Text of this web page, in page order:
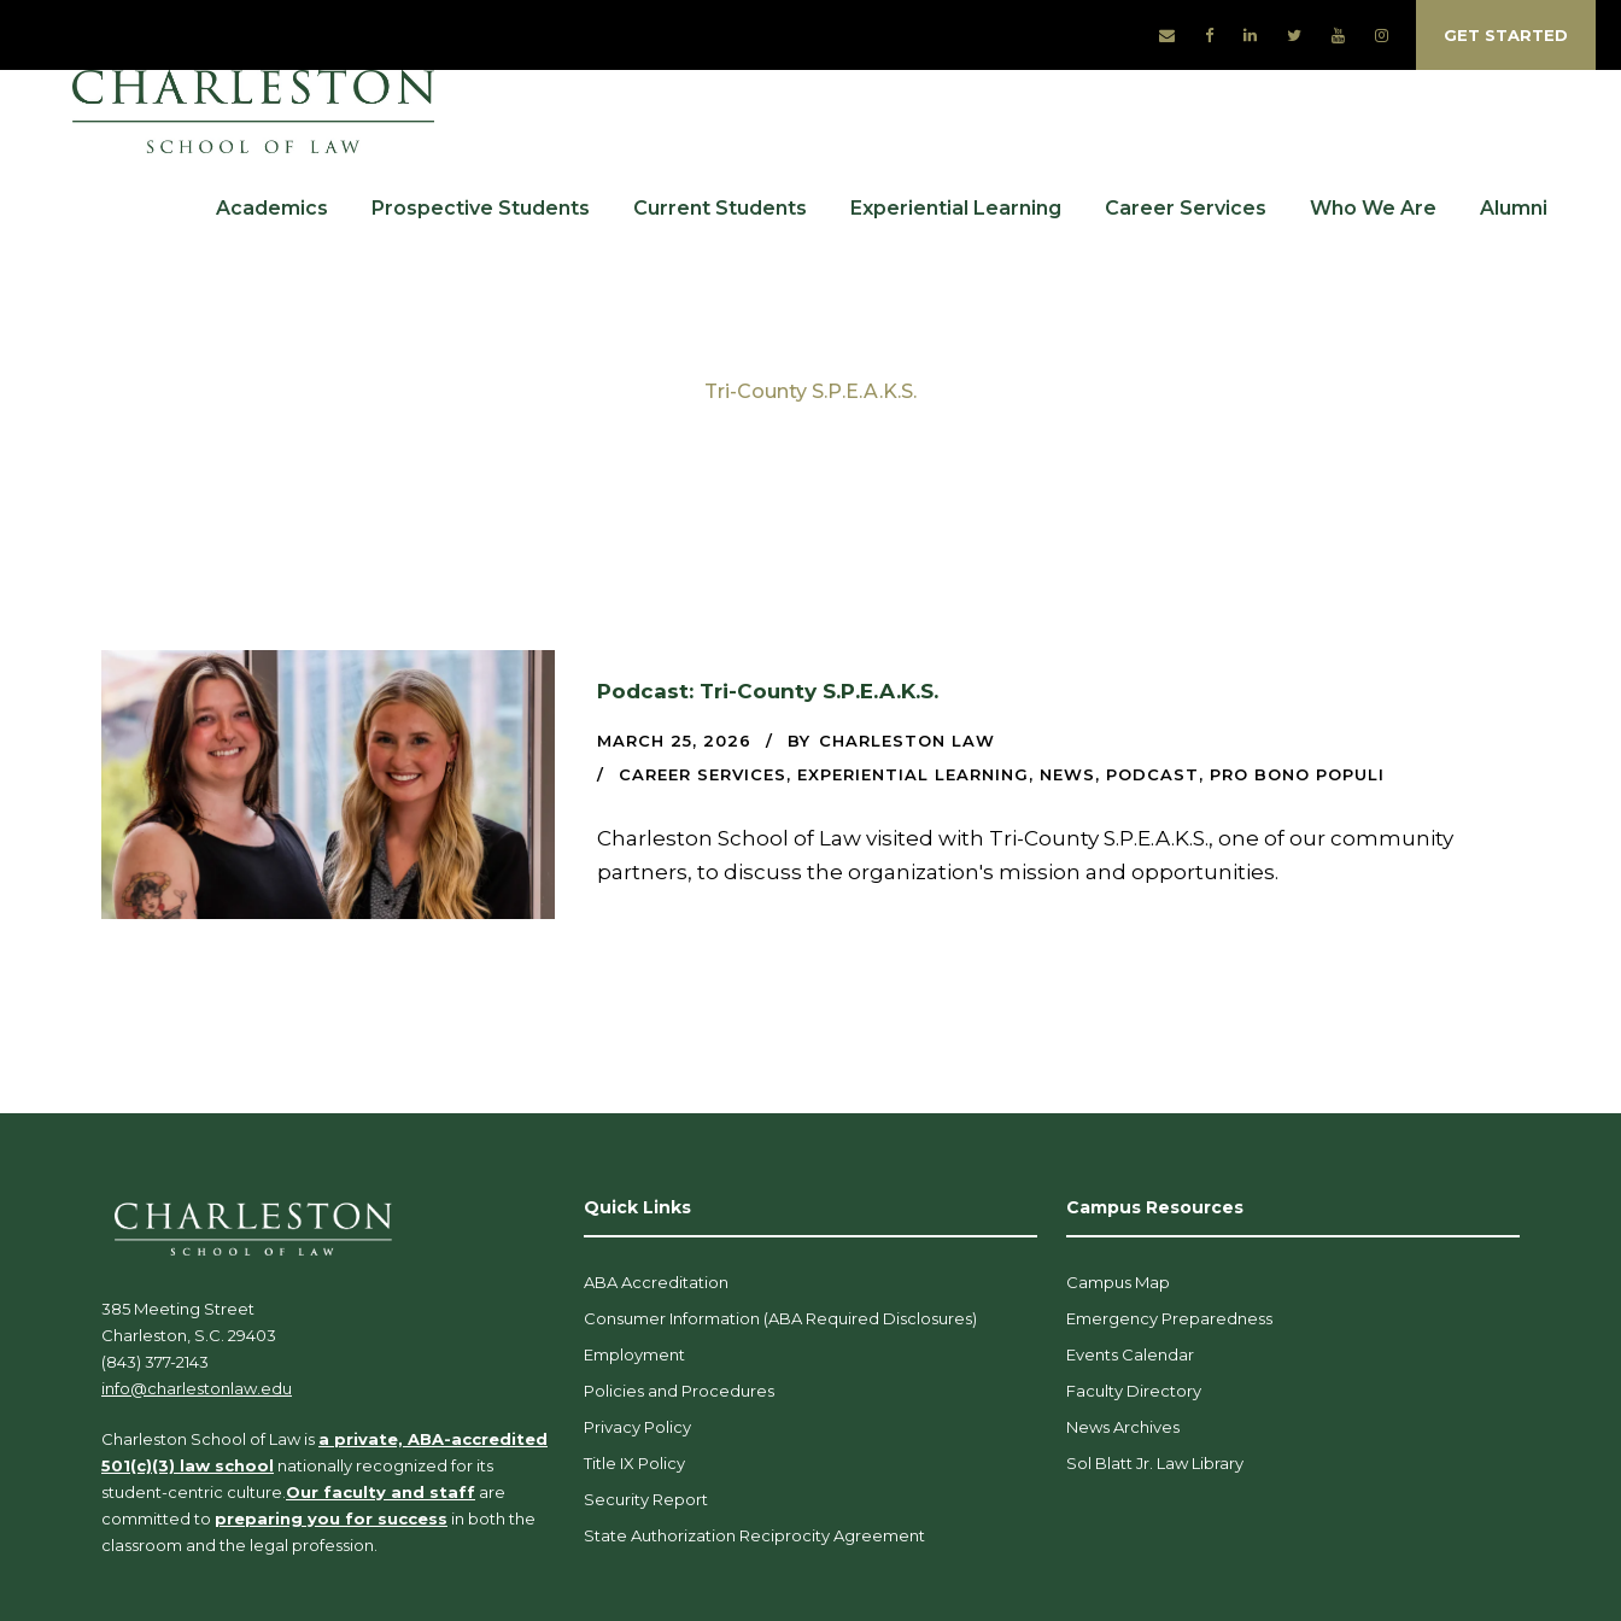
GET STARTED
Academics Prospective Students Current Students Experiential Learning Career Services Who We Are Alumni
Tri-County S.P.E.A.K.S.
Podcast: Tri-County S.P.E.A.K.S.
MARCH 25, 2026 BY CHARLESTON LAW
CAREER SERVICES, EXPERIENTIAL LEARNING, NEWS, PODCAST, PRO BONO POPULI
Charleston School of Law visited with Tri-County S.P.E.A.K.S., one of our community
partners, to discuss the organization's mission and opportunities.
385 Meeting Street
Charleston, S.C. 29403
(843) 377-2143
info@charlestonlaw.edu
Charleston School of Law is a private, ABA-accredited
501(c)(3) law school nationally recognized for its
student-centric culture. Our faculty and staff are
committed to preparing you for success in both the
classroom and the legal profession.
Quick Links
ABA Accreditation
Consumer Information (ABA Required Disclosures)
Employment
Policies and Procedures
Privacy Policy
Title IX Policy
Security Report
State Authorization Reciprocity Agreement
Campus Resources
Campus Map
Emergency Preparedness
Events Calendar
Faculty Directory
News Archives
Sol Blatt Jr. Law Library